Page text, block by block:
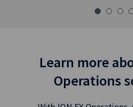
Learn more
Operations